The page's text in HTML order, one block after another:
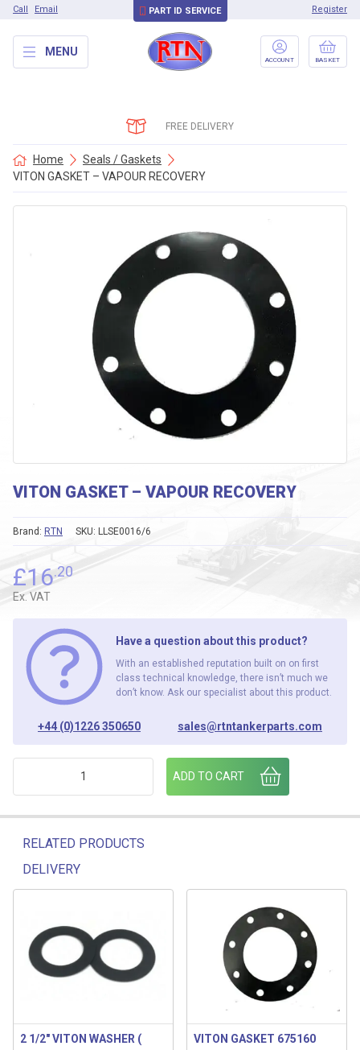
Call Email PART ID SERVICE Register
MENU
ACCOUNT BASKET
FREE DELIVERY
Home
Seals / Gaskets
VITON GASKET – VAPOUR RECOVERY
VITON GASKET – VAPOUR RECOVERY
SKU: LLSE0016/6
Brand: RTN
£16.20
Ex. VAT
Have a question about this product?
With an established reputation built on on first
class technical knowledge, there isn’t much we
don’t know. Ask our specialist about this product.
+44 (0)1226 350650 sales@rtntankerparts.com
VITON GASKET - VAPOUR RECOVERY quantity
ADD TO CART
RELATED PRODUCTS
DELIVERY
Related products
2 1/2″ VITON WASHER (
VITON GASKET 675160